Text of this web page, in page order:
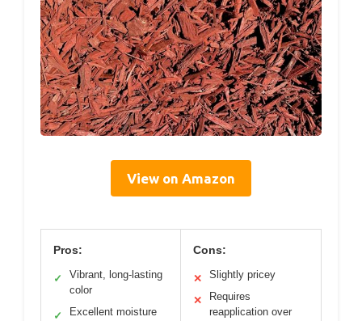
View on Amazon
Pros:
✓
Vibrant, long-lasting
color
✓
Excellent moisture
Cons:
✕ Slightly pricey
✕
Requires
reapplication over